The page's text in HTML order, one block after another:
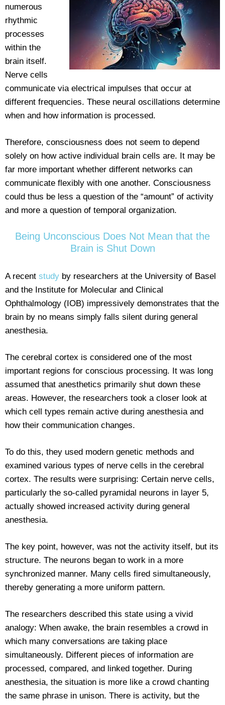
numerous
rhythmic
processes
within the
brain itself.
Nerve cells
communicate via electrical impulses that occur at
different frequencies. These neural oscillations determine
when and how information is processed.
Therefore, consciousness does not seem to depend
solely on how active individual brain cells are. It may be
far more important whether different networks can
communicate flexibly with one another. Consciousness
could thus be less a question of the “amount” of activity
and more a question of temporal organization.
Being Unconscious Does Not Mean that the
Brain is Shut Down
A recent study by researchers at the University of Basel
and the Institute for Molecular and Clinical
Ophthalmology (IOB) impressively demonstrates that the
brain by no means simply falls silent during general
anesthesia.
The cerebral cortex is considered one of the most
important regions for conscious processing. It was long
assumed that anesthetics primarily shut down these
areas. However, the researchers took a closer look at
which cell types remain active during anesthesia and
how their communication changes.
To do this, they used modern genetic methods and
examined various types of nerve cells in the cerebral
cortex. The results were surprising: Certain nerve cells,
particularly the so-called pyramidal neurons in layer 5,
actually showed increased activity during general
anesthesia.
The key point, however, was not the activity itself, but its
structure. The neurons began to work in a more
synchronized manner. Many cells fired simultaneously,
thereby generating a more uniform pattern.
The researchers described this state using a vivid
analogy: When awake, the brain resembles a crowd in
which many conversations are taking place
simultaneously. Different pieces of information are
processed, compared, and linked together. During
anesthesia, the situation is more like a crowd chanting
the same phrase in unison. There is activity, but the